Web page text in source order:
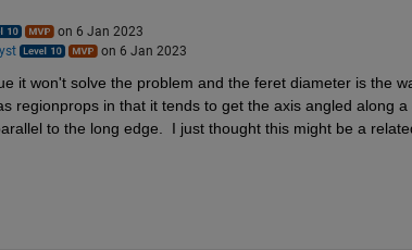
on 6 Jan 2023
on 6 Jan 2023
it won't solve the problem and the feret diameter is the
regionprops in that it tends to get the axis angled along
to the long edge.  I just thought this might be a